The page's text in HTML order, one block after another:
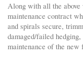
Along with all the
maintenance contract
and spirals secure,
damaged/failed
maintenance of the new